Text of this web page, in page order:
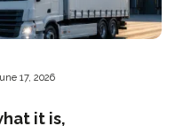
17, 2026
it is,